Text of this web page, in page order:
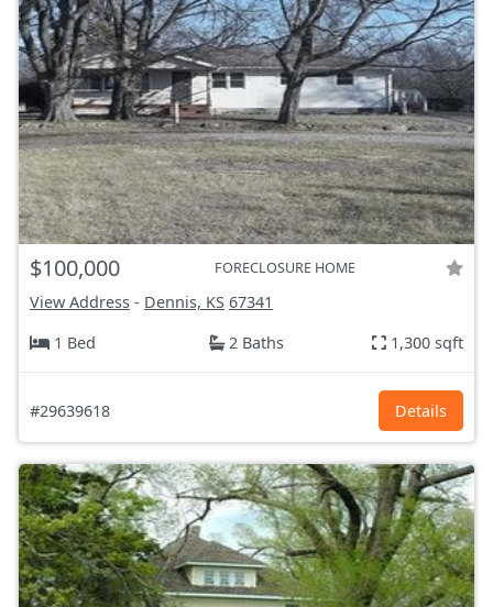
$100,000 FORECLOSURE HOME
View Address - Dennis, KS 67341
1 Bed
2 Baths 1,300 sqft
#29639618 Details